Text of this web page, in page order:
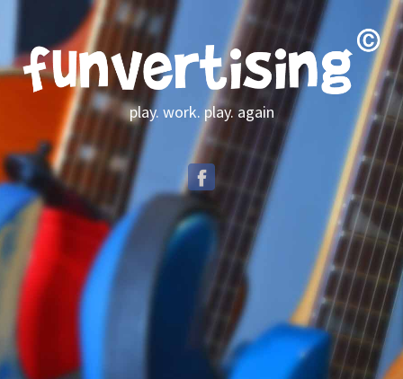
play. work. play. again